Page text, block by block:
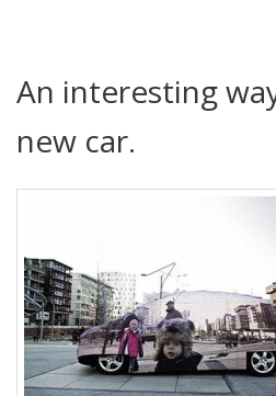
An interesting
new car.